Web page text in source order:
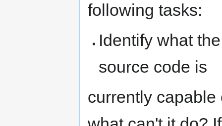
following tasks:
Identify what
source code is
currently